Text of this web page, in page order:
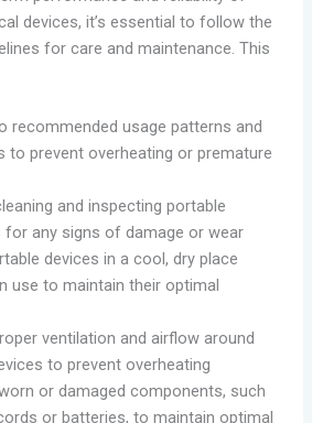
devices, it’s essential to follow the
for care and maintenance. This
recommended usage patterns and
to prevent overheating or premature
and inspecting portable
for any signs of damage or wear
devices in a cool, dry place
use to maintain their optimal
ventilation and airflow around
to prevent overheating
or damaged components, such
or batteries, to maintain optimal